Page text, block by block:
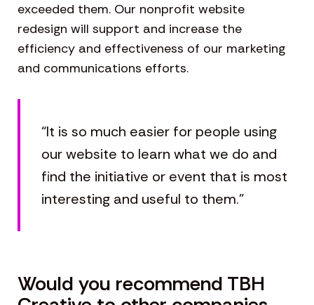
exceeded them. Our nonprofit website
redesign will support and increase the
efficiency and effectiveness of our marketing
and communications efforts.
“It is so much easier for people using
our website to learn what we do and
find the initiative or event that is most
interesting and useful to them.”
Would you recommend TBH